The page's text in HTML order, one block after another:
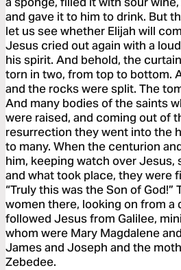
and gave it to him to drink. But
let us see whether Elijah will
Jesus cried out again with a
his spirit. And behold, the
torn in two, from top to bottom.
and the rocks were split. The
And many bodies of the saints
were raised, and coming out of
resurrection they went into the
to many. When the centurion
him, keeping watch over Jesus,
and what took place, they were
“Truly this was the Son of God!”
women there, looking on from a
followed Jesus from Galilee,
whom were Mary Magdalene
James and Joseph and the
Zebedee.